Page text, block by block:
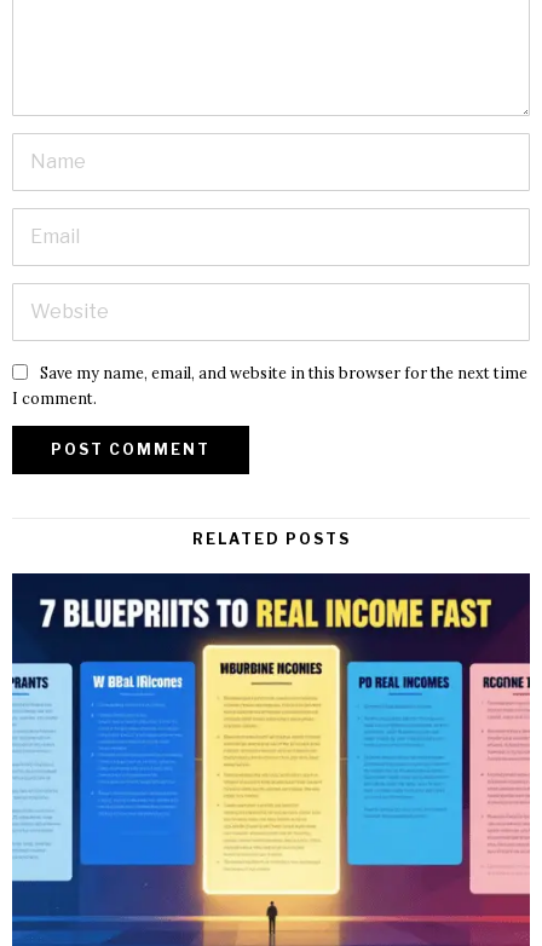
Save my name, email, and website in this browser for the next time
I comment.
RELATED POSTS